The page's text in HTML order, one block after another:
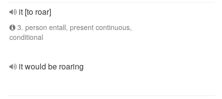
it [to roar]
3. person entall, present continuous,
conditional
it would be roaring